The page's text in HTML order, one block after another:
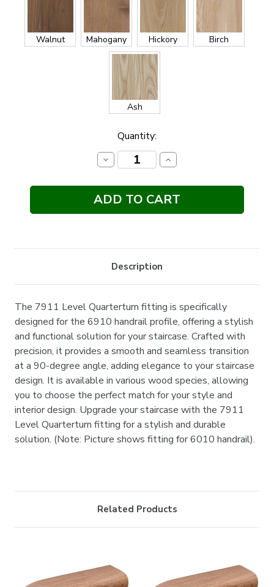
Walnut Mahogany Hickory Birch
Ash
Quantity:
Decrease
Quantity:
Increase
Quantity:
Description
The 7911 Level Quarterturn fitting is specifically
designed for the 6910 handrail profile, offering a stylish
and functional solution for your staircase. Crafted with
precision, it provides a smooth and seamless transition
at a 90-degree angle, adding elegance to your staircase
design. It is available in various wood species, allowing
you to choose the perfect match for your style and
interior design. Upgrade your staircase with the 7911
Level Quarterturn fitting for a stylish and durable
solution. (Note: Picture shows fitting for 6010 handrail).
Related Products